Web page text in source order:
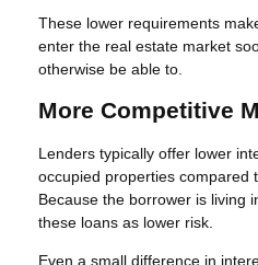
These lower requirements
enter the real estate market
otherwise be able to.
More Competitive
Lenders typically offer lower
occupied properties compared
Because the borrower is living
these loans as lower risk.
Even a small difference in